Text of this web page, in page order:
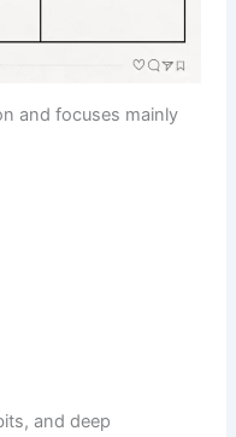
and focuses mainly
and deep